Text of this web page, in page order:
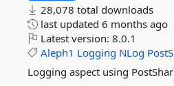
28,078 total downloads
last updated 6 months ago
Latest version: 8.0.1
Aleph1 Logging NLog
Logging aspect using